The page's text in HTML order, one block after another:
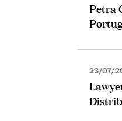
Petra
23/07/